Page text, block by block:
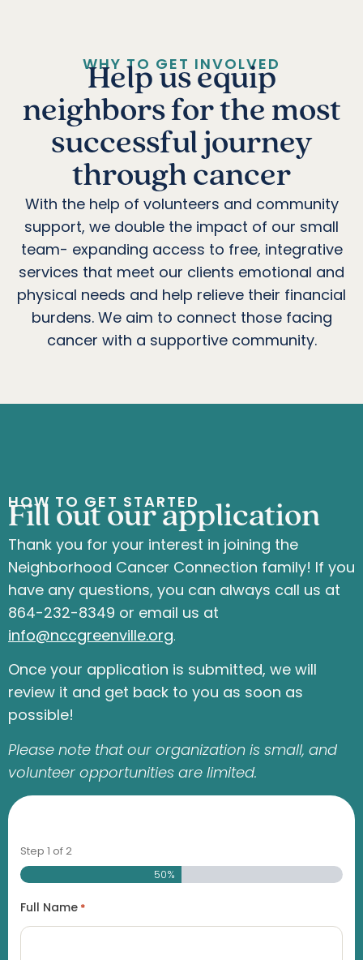
WHY TO GET INVOLVED
Help us equip
neighbors for the most
successful journey
through cancer
With the help of volunteers and community
support, we double the impact of our small
team- expanding access to free, integrative
services that meet our clients emotional and
physical needs and help relieve their financial
burdens. We aim to connect those facing
cancer with a supportive community.
HOW TO GET STARTED
Fill out our application
Thank you for your interest in joining the
Neighborhood Cancer Connection family! If you
have any questions, you can always call us at
864-232-8349 or email us at
info@nccgreenville.org.
Once your application is submitted, we will
review it and get back to you as soon as
possible!
Please note that our organization is small, and
volunteer opportunities are limited.
Step 1 of2
50%
Full Name *